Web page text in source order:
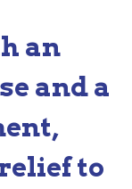
an
and a
to